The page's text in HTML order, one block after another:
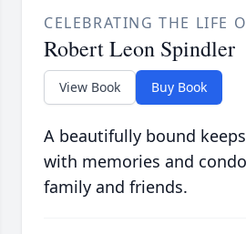
CELEBRATING THE LIFE
Robert Leon Spindler
View Book Buy Book
A beautifully bound
with memories and
family and friends.